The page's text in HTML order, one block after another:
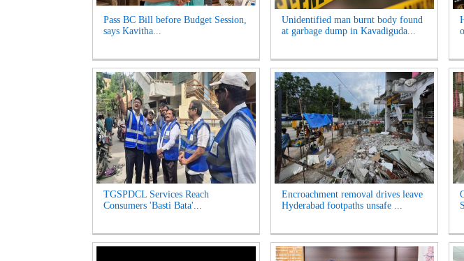
Pass BC Bill before Budget Session,
says Kavitha...
Unidentified man burnt body found
at garbage dump in Kavadiguda...
TGSPDCL Services Reach
Consumers 'Basti Bata'...
Encroachment removal drives leave
Hyderabad footpaths unsafe ...